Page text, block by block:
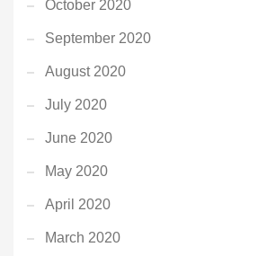
October 2020
September 2020
August 2020
July 2020
June 2020
May 2020
April 2020
March 2020